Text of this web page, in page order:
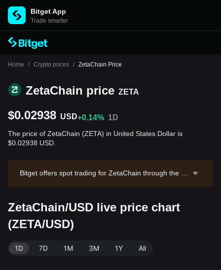
Bitget App
Trade smarter
Home / Crypto prices / ZetaChain Price
ZetaChain price ZETA
$0.02938 USD+0.14% 1D
The price of ZetaChain (ZETA) in United States Dollar is
$0.02938 USD.
Bitget offers spot trading for ZetaChain through the Z
6.72. ZetaChain has a market capitalization of -- and
a circulating supply of --. Data source: Bitget Exchang
e. Last updated: 2026-08-08 04:40:14.
ZetaChain/USD live price chart
(ZETA/USD)
1D 7D 1M 3M 1Y All